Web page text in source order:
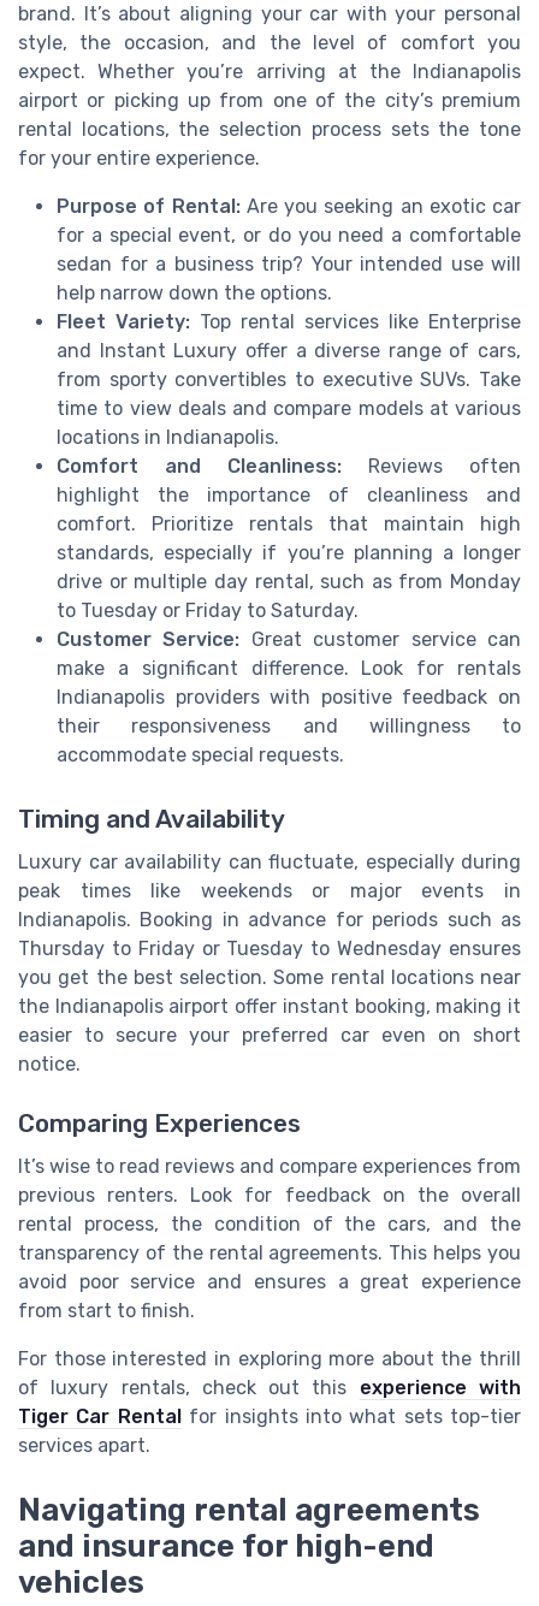
brand. It’s about aligning your car with your personal
style, the occasion, and the level of comfort you
expect. Whether you’re arriving at the Indianapolis
airport or picking up from one of the city’s premium
rental locations, the selection process sets the tone
for your entire experience.
Purpose of Rental:Are you seeking an exotic car
for a special event, or do you need a comfortable
sedan for a business trip? Your intended use will
help narrow down the options.
Fleet Variety: Top rental services like Enterprise
and Instant Luxury offer a diverse range of cars,
from sporty convertibles to executive SUVs. Take
time to view deals and compare models at various
locations in Indianapolis.
Comfort and Cleanliness: Reviews often
highlight the importance of cleanliness and
comfort. Prioritize rentals that maintain high
standards, especially if you’re planning a longer
drive or multiple day rental, such as from Monday
to Tuesday or Friday to Saturday.
Customer Service: Great customer service can
make a significant difference. Look for rentals
Indianapolis providers with positive feedback on
their responsiveness and willingness to
accommodate special requests.
Timing and Availability
Luxury car availability can fluctuate, especially during
peak times like weekends or major events in
Indianapolis. Booking in advance for periods such as
Thursday to Friday or Tuesday to Wednesday ensures
you get the best selection. Some rental locations near
the Indianapolis airport offer instant booking, making it
easier to secure your preferred car even on short
notice.
Comparing Experiences
It’s wise to read reviews and compare experiences from
previous renters. Look for feedback on the overall
rental process, the condition of the cars, and the
transparency of the rental agreements. This helps you
avoid poor service and ensures a great experience
from start to finish.
For those interested in exploring more about the thrill
of luxury rentals, check out this experience with
Tiger Car Rentalfor insights into what sets top-tier
services apart.
Navigating rental agreements
and insurance for high-end
vehicles